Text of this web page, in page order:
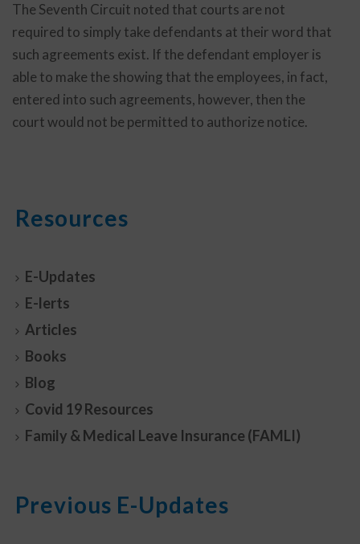
The Seventh Circuit noted that courts are not
required to simply take defendants at their word that
such agreements exist. If the defendant employer is
able to make the showing that the employees, in fact,
entered into such agreements, however, then the
court would not be permitted to authorize notice.
Resources
E-Updates
E-lerts
Articles
Books
Blog
Covid 19 Resources
Family & Medical Leave Insurance (FAMLI)
Previous E-Updates